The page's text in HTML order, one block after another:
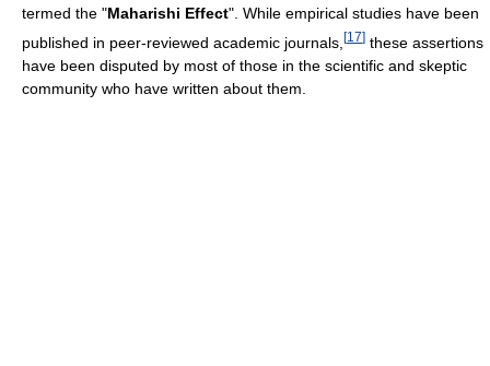
termed the "Maharishi Effect". While empirical studies have been
published in peer-reviewed academic journals, [17] these assertions
have been disputed by most of those in the scientific and skeptic
community who have written about them.